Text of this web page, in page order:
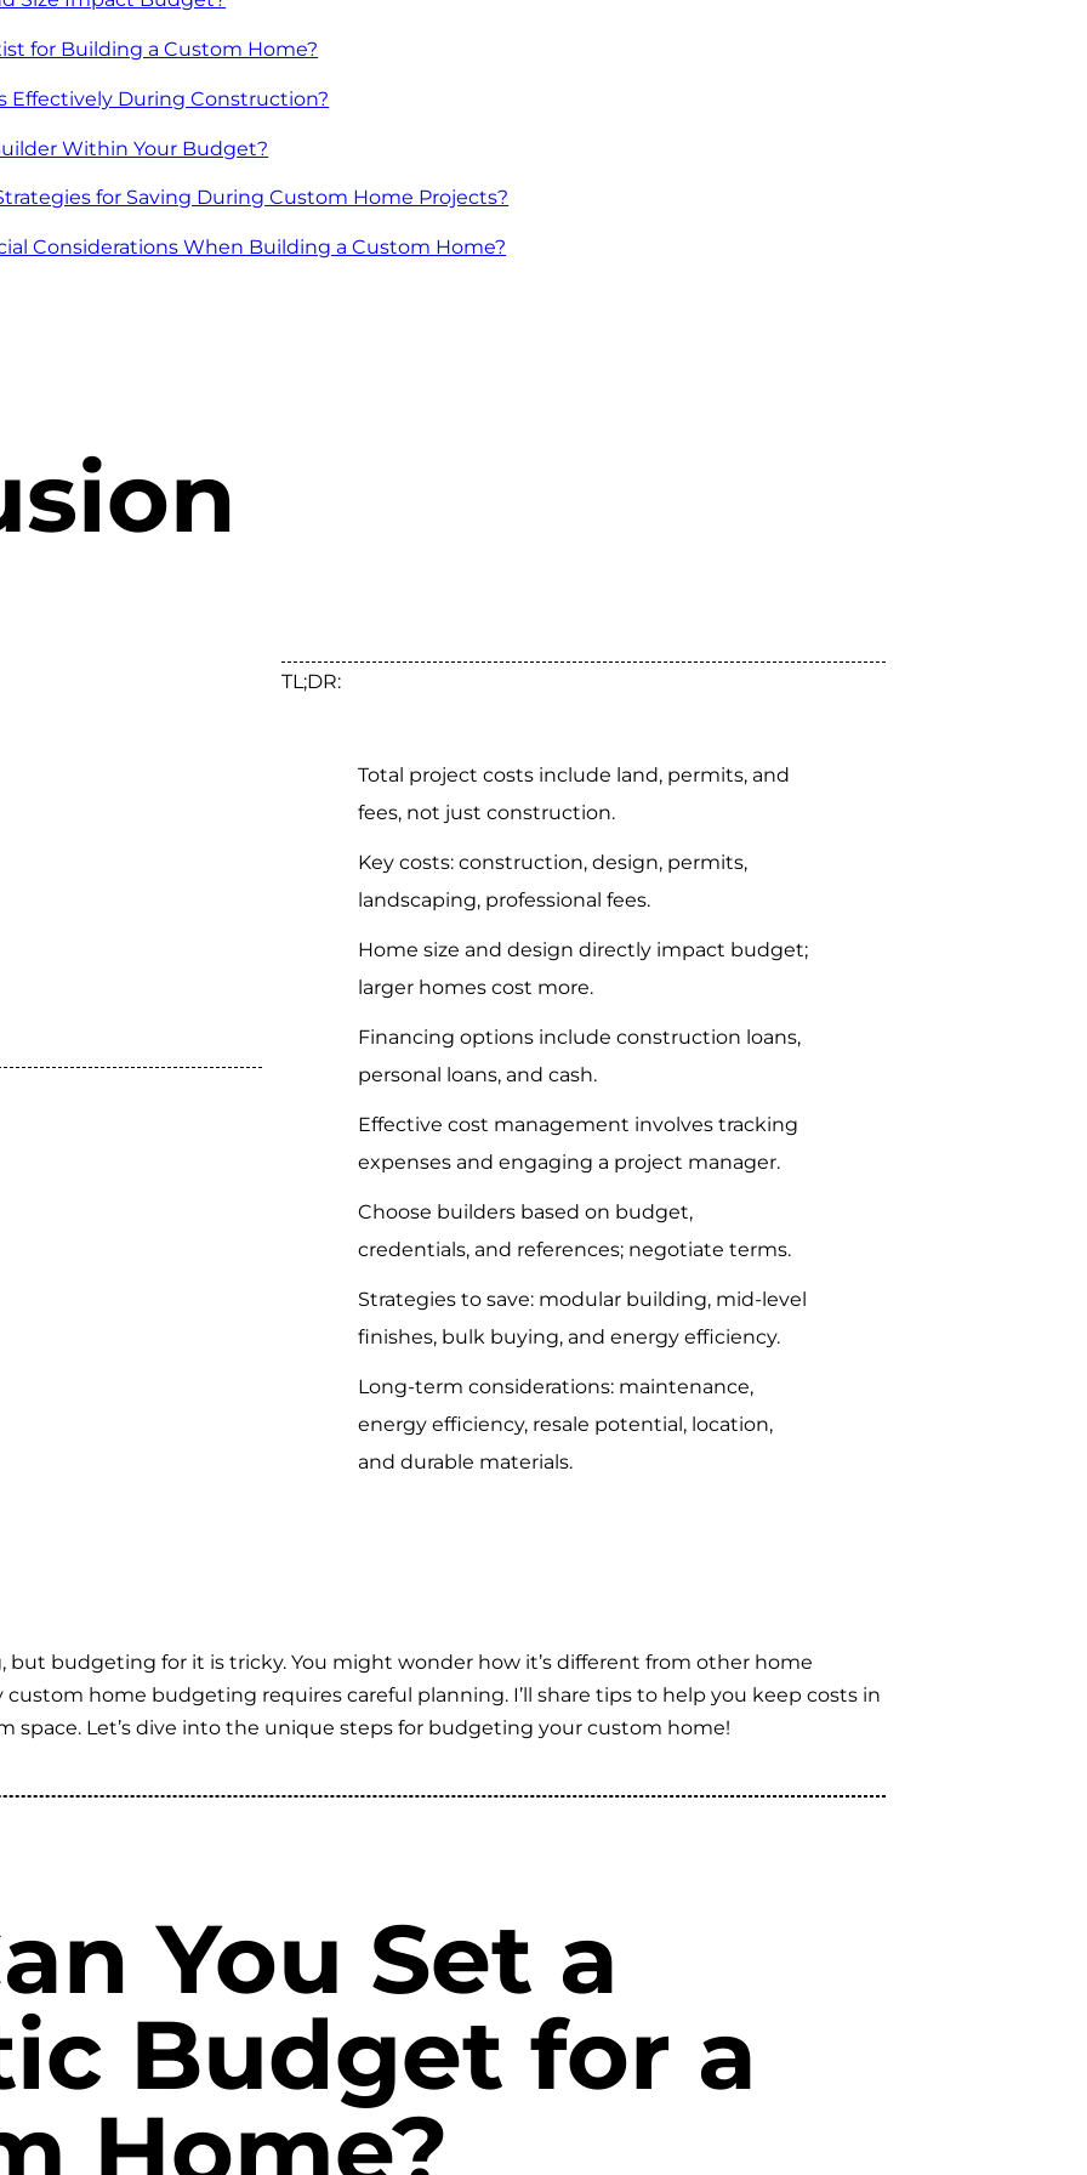
for Building a Custom Home?
Effectively During Construction?
Within Your Budget?
for Saving During Custom Home Projects?
Considerations When Building a Custom Home?
TL;DR:
Total project costs include land, permits, and
fees, not just construction.
Key costs: construction, design, permits,
landscaping, professional fees.
Home size and design directly impact budget;
larger homes cost more.
Financing options include construction loans,
personal loans, and cash.
Effective cost management involves tracking
expenses and engaging a project manager.
Choose builders based on budget,
credentials, and references; negotiate terms.
Strategies to save: modular building, mid-level
finishes, bulk buying, and energy efficiency.
Long-term considerations: maintenance,
energy efficiency, resale potential, location,
and durable materials.
but budgeting for it is tricky. You might wonder how it’s different from other home
custom home budgeting requires careful planning. I’ll share tips to help you keep costs in
space. Let’s dive into the unique steps for budgeting your custom home!
You Set a
Budget for a
Home?